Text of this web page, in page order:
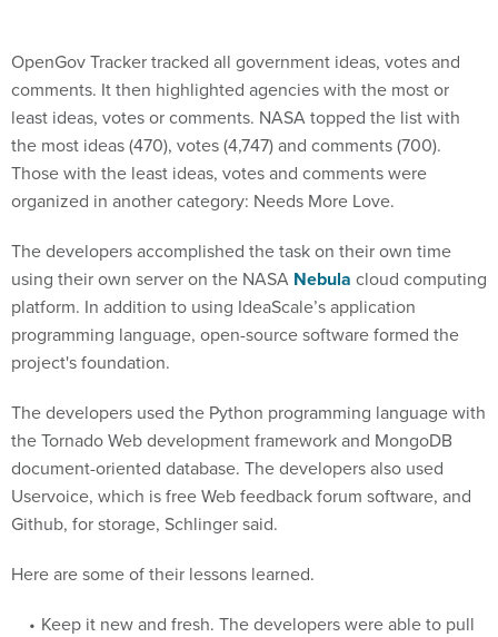
OpenGov Tracker tracked all government ideas, votes and
comments. It then highlighted agencies with the most or
least ideas, votes or comments. NASA topped the list with
the most ideas (470), votes (4,747) and comments (700).
Those with the least ideas, votes and comments were
organized in another category: Needs More Love.
The developers accomplished the task on their own time
using their own server on the NASA Nebula cloud computing
platform. In addition to using IdeaScale’s application
programming language, open-source software formed the
project's foundation.
The developers used the Python programming language with
the Tornado Web development framework and MongoDB
document-oriented database. The developers also used
Uservoice, which is free Web feedback forum software, and
Github, for storage, Schlinger said.
Here are some of their lessons learned.
Keep it new and fresh. The developers were able to pull